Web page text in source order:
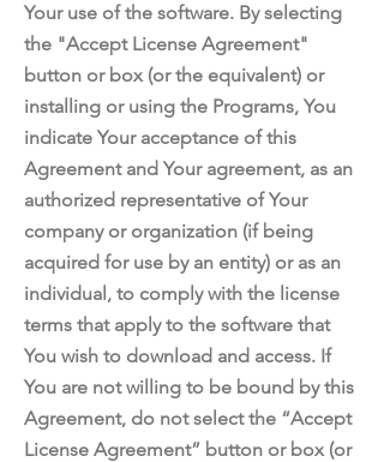
Your use of the software. By selecting
the "Accept License Agreement"
button or box (or the equivalent) or
installing or using the Programs, You
indicate Your acceptance of this
Agreement and Your agreement, as an
authorized representative of Your
company or organization (if being
acquired for use by an entity) or as an
individual, to comply with the license
terms that apply to the software that
You wish to download and access. If
You are not willing to be bound by this
Agreement, do not select the “Accept
License Agreement” button or box (or